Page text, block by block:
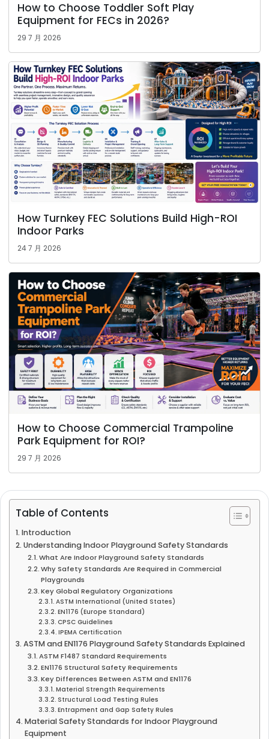
How to Choose Toddler Soft Play
Equipment for FECs in 2026?
29 7 月 2026
How Turnkey FEC Solutions Build High-ROI
Indoor Parks
24 7 月 2026
How to Choose Commercial Trampoline
Park Equipment for ROI?
29 7 月 2026
Table of Contents
Introduction
Understanding Indoor Playground Safety Standards
What Are Indoor Playground Safety Standards
Why Safety Standards Are Required in Commercial
Playgrounds
Key Global Regulatory Organizations
ASTM International (United States)
EN1176 (Europe Standard)
CPSC Guidelines
IPEMA Certification
ASTM and EN1176 Playground Safety Standards Explained
ASTM F1487 Standard Requirements
EN1176 Structural Safety Requirements
Key Differences Between ASTM and EN1176
Material Strength Requirements
Structural Load Testing Rules
Entrapment and Gap Safety Rules
Material Safety Standards for Indoor Playground
Equipment